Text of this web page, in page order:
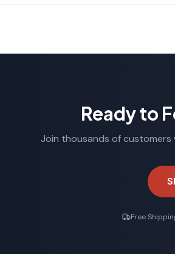
Ready to
Join thousands of customers
Free